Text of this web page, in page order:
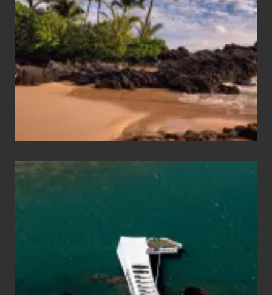
and
Sea
Vacation
Guide
to
Maui
Hawaii
See
the